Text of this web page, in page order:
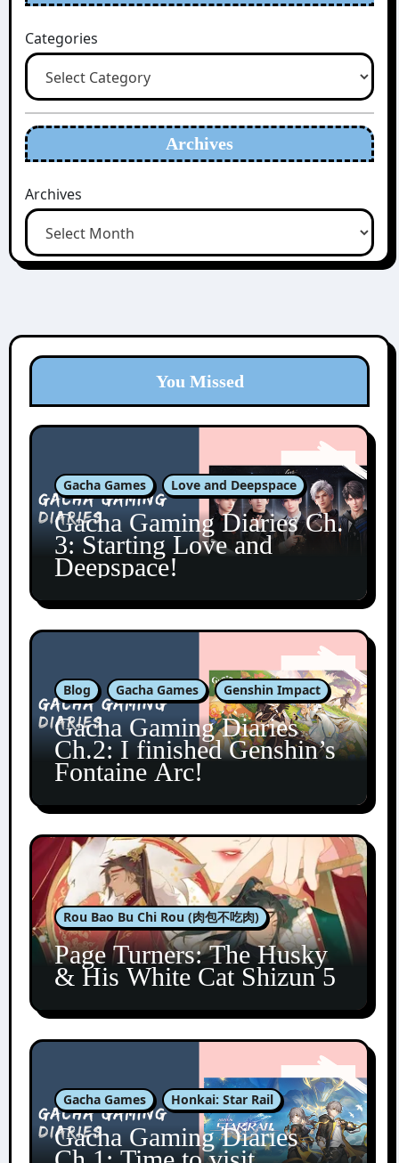
Categories
Archives
Archives
You Missed
Gacha Games Love and Deepspace
Gacha Gaming Diaries Ch.
3: Starting Love and
Deepspace!
Blog Gacha Games Genshin Impact
Gacha Gaming Diaries
Ch.2: I finished Genshin’s
Fontaine Arc!
Rou Bao Bu Chi Rou (肉包不吃肉)
Page Turners: The Husky
& His White Cat Shizun 5
Gacha Games Honkai: Star Rail
Gacha Gaming Diaries